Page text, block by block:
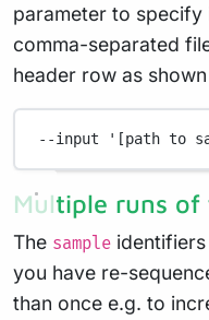
parameter to specify
comma-separated
header row as
--input '[path to
Multiple runs of
The sample
you have re-
than once e.g. to